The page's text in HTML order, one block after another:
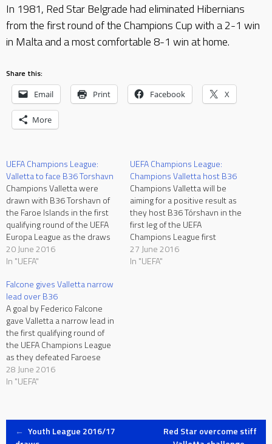
In 1981, Red Star Belgrade had eliminated Hibernians
from the first round of the Champions Cup with a 2-1 win
in Malta and a most comfortable 8-1 win at home.
Share this:
Email Print Facebook X
More
UEFA Champions League:
Valletta to face B36 Torshavn
Champions Valletta were
drawn with B36 Torshavn of
the Faroe Islands in the first
qualifying round of the UEFA
Europa League as the draws
were held in Nyon on Monday.
The first leg is due to be
Stadium on June 28 with the
return leg scheduled…
20 June 2016
In "UEFA"
UEFA Champions League:
Champions Valletta host B36
Champions Valletta will be
aiming for a positive result as
they host B36 Tórshavn in the
first leg of the UEFA
Champions League first
qualifying round at the
Hibernians Stadium on
27 June 2016
In "UEFA"
Falcone gives Valletta narrow
lead over B36
A goal by Federico Falcone
gave Valletta a narrow lead in
the first qualifying round of
the UEFA Champions League
as they defeated Faroese
champions B36 Torshavn 1-0
in the first leg at the
ruled out through suspension
and Steve Borg unavailable
28 June 2016
In "UEFA"
Post
← Youth League 2016/17
Red Star overcome stiff